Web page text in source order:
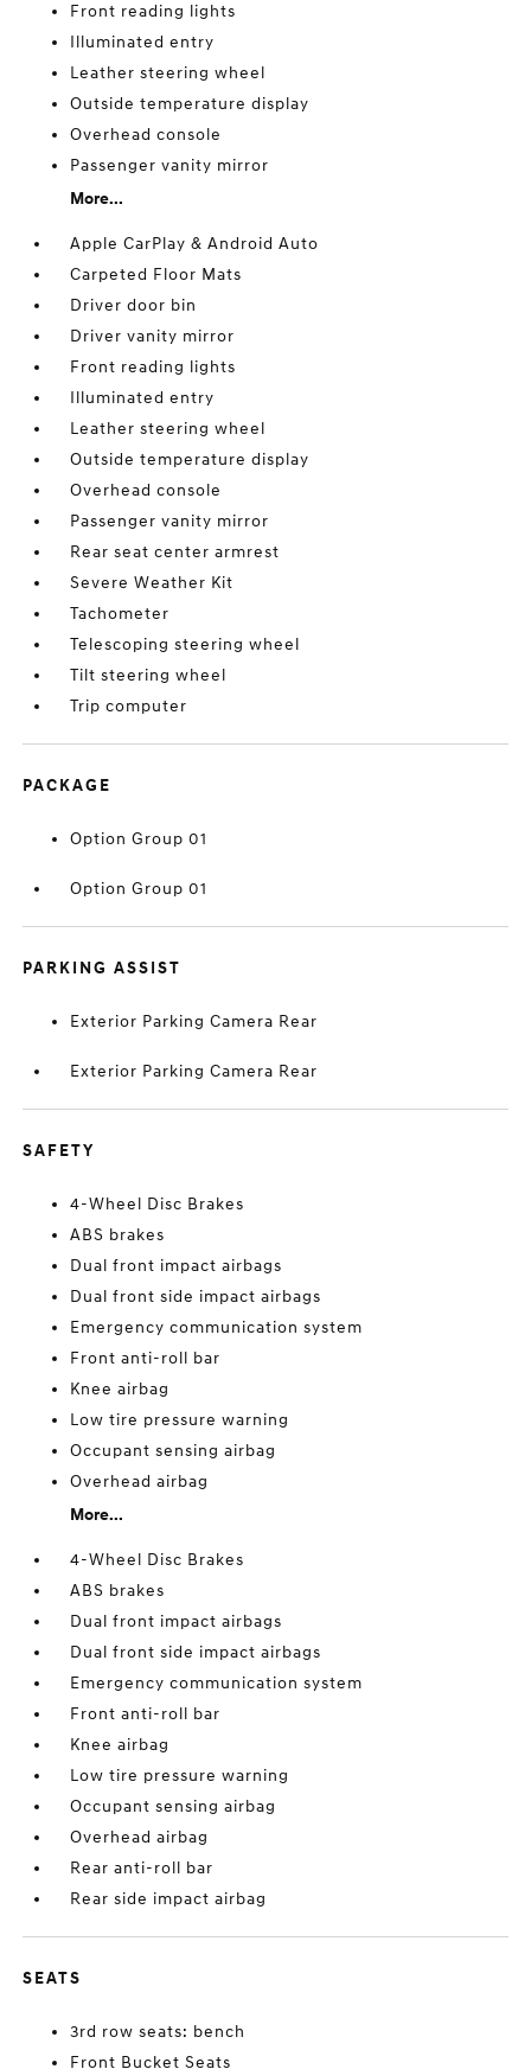
Front reading lights
Illuminated entry
Leather steering wheel
Outside temperature display
Overhead console
Passenger vanity mirror
More...
Apple CarPlay & Android Auto
Carpeted Floor Mats
Driver door bin
Driver vanity mirror
Front reading lights
Illuminated entry
Leather steering wheel
Outside temperature display
Overhead console
Passenger vanity mirror
Rear seat center armrest
Severe Weather Kit
Tachometer
Telescoping steering wheel
Tilt steering wheel
Trip computer
PACKAGE
Option Group 01
Option Group 01
PARKING ASSIST
Exterior Parking Camera Rear
Exterior Parking Camera Rear
SAFETY
4-Wheel Disc Brakes
ABS brakes
Dual front impact airbags
Dual front side impact airbags
Emergency communication system
Front anti-roll bar
Knee airbag
Low tire pressure warning
Occupant sensing airbag
Overhead airbag
More...
4-Wheel Disc Brakes
ABS brakes
Dual front impact airbags
Dual front side impact airbags
Emergency communication system
Front anti-roll bar
Knee airbag
Low tire pressure warning
Occupant sensing airbag
Overhead airbag
Rear anti-roll bar
Rear side impact airbag
SEATS
3rd row seats: bench
Front Bucket Seats